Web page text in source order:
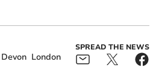
Devon London
SPREAD THE NEWS